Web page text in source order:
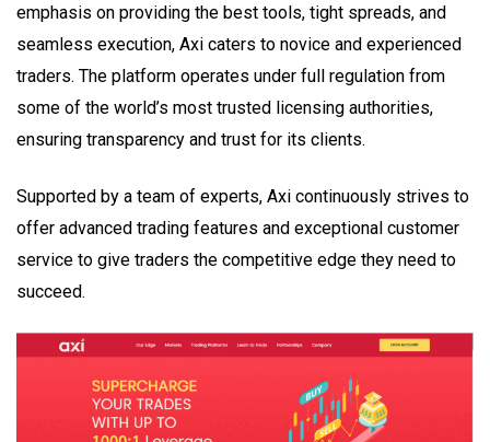
emphasis on providing the best tools, tight spreads, and
seamless execution, Axi caters to novice and experienced
traders. The platform operates under full regulation from
some of the world’s most trusted licensing authorities,
ensuring transparency and trust for its clients.
Supported by a team of experts, Axi continuously strives to
offer advanced trading features and exceptional customer
service to give traders the competitive edge they need to
succeed.